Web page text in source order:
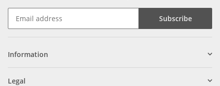
Subscribe
Information
Legal